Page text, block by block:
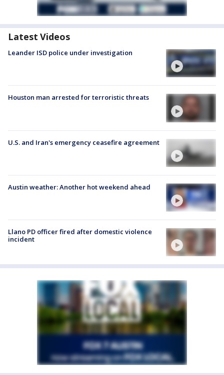
Latest Videos
Leander ISD police under investigation
Houston man arrested for terroristic threats
U.S. and Iran's emergency ceasefire agreement
Austin weather: Another hot weekend ahead
Llano PD officer fired after domestic violence
incident